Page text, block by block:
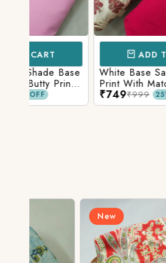
ADD TO CART
White Base Sanganeri block
Print With Matching Solid
Bottom
₹749 25% OFF